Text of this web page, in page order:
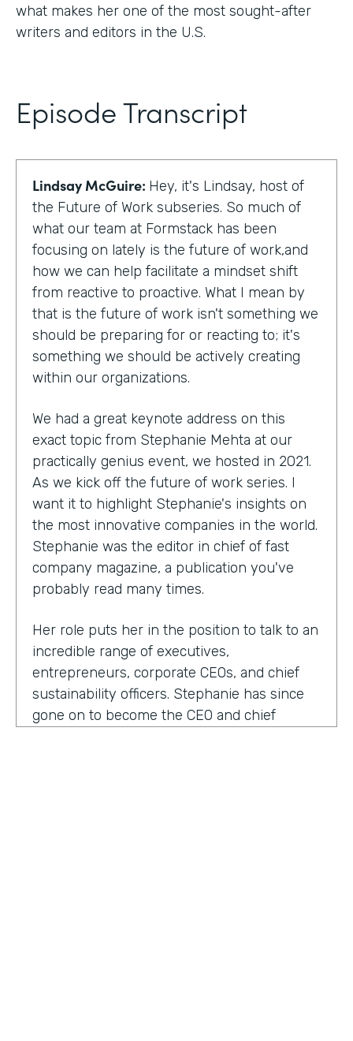
what makes her one of the most sought-after
writers and editors in the U.S.
Episode Transcript
Lindsay McGuire: Hey, it's Lindsay, host of
the Future of Work subseries. So much of
what our team at Formstack has been
focusing on lately is the future of work,and
how we can help facilitate a mindset shift
from reactive to proactive. What I mean by
that is the future of work isn't something we
should be preparing for or reacting to; it's
something we should be actively creating
within our organizations.
We had a great keynote address on this
exact topic from Stephanie Mehta at our
practically genius event, we hosted in 2021.
As we kick off the future of work series. I
want it to highlight Stephanie's insights on
the most innovative companies in the world.
Stephanie was the editor in chief of fast
company magazine, a publication you've
probably read many times.
Her role puts her in the position to talk to an
incredible range of executives,
entrepreneurs, corporate CEOs, and chief
sustainability officers. Stephanie has since
gone on to become the CEO and chief